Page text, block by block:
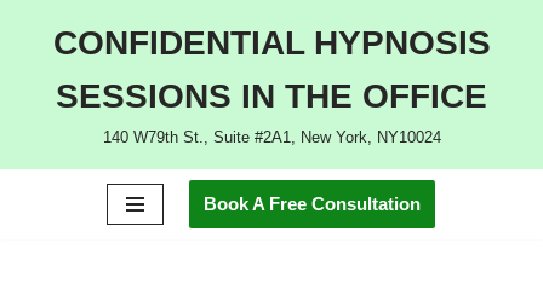
CONFIDENTIAL HYPNOSIS
SESSIONS IN THE OFFICE
140 W79th St., Suite #2A1, New York, NY10024
Book A Free Consultation